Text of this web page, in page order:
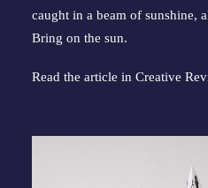
caught in a beam of sunshine,
Bring on the sun.
Read the article in Creative